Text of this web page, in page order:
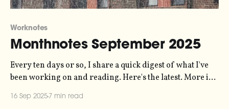
Worknotes
Monthnotes September 2025
Every ten days or so, I share a quick digest of what I've
been working on and reading. Here's the latest. More in
something - I released a record! "June 2025" is a
16 Sep 2025 7 min read